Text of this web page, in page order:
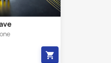
shopping_cart
favorite_border